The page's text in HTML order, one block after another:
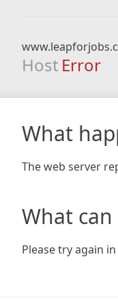
Host Error
What
The web server
What can
Please try again